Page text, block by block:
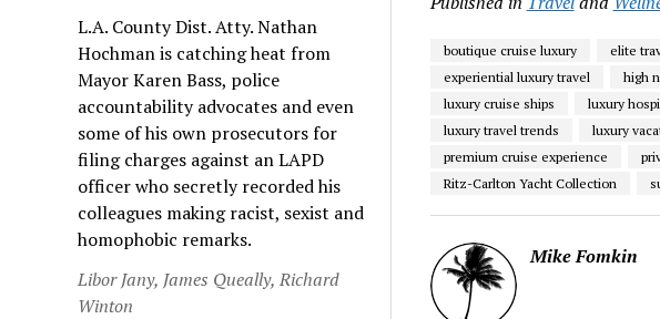
L.A. County Dist. Atty. Nathan
Hochman is catching heat from
Mayor Karen Bass, police
accountability advocates and even
some of his own prosecutors for
filing charges against an LAPD
officer who secretly recorded his
colleagues making racist, sexist and
homophobic remarks.
Libor Jany, James Queally, Richard
Winton
boutique cruise luxury elite
experiential luxury travel
high
luxury cruise ships
luxury
luxury travel trends
luxury
premium cruise experience
Ritz-Carlton Yacht Collection
Mike Fomkin